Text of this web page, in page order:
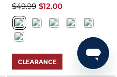
$12.00
$49.99
CLEARANCE